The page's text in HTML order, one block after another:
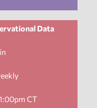
Data
CT